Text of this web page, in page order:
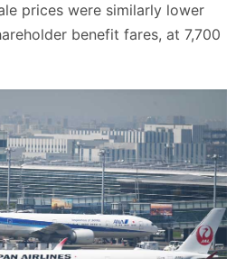
prices were similarly lower
benefit fares, at 7,700